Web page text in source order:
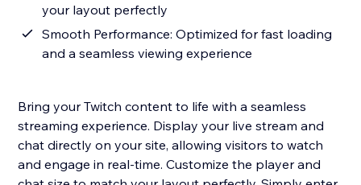
your layout perfectly
Smooth Performance: Optimized for fast loading
and a seamless viewing experience
Bring your Twitch content to life with a seamless
streaming experience. Display your live stream and
chat directly on your site, allowing visitors to watch
and engage in real-time. Customize the player and